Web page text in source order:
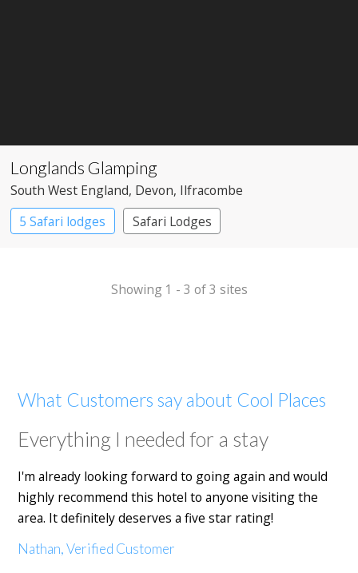
Longlands Glamping
South West England, Devon, Ilfracombe
5 Safari lodges
Safari Lodges
Showing 1 - 3 of 3 sites
What Customers say about Cool Places
Everything I needed for a stay
I'm already looking forward to going again and would
highly recommend this hotel to anyone visiting the
area. It definitely deserves a five star rating!
Nathan, Verified Customer